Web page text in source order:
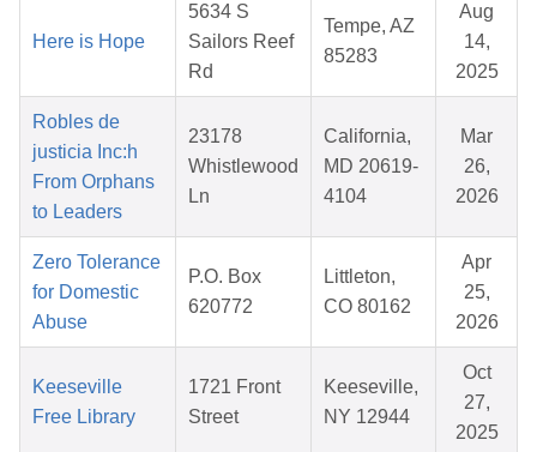
Here is Hope
5634 S
Sailors Reef
Rd
Tempe, AZ
85283
Aug
14,
2025
Robles de
justicia Inc:h
From Orphans
to Leaders
23178
Whistlewood
Ln
California,
MD 20619-
4104
Mar
26,
2026
Zero Tolerance
for Domestic
Abuse
P.O. Box
620772
Littleton,
CO 80162
Apr
25,
2026
Keeseville
Free Library
1721 Front
Street
Keeseville,
NY 12944
Oct
27,
2025